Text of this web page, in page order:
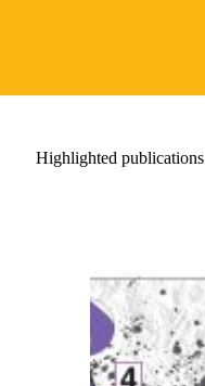
Highlighted publications